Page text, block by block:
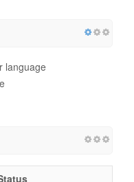
language